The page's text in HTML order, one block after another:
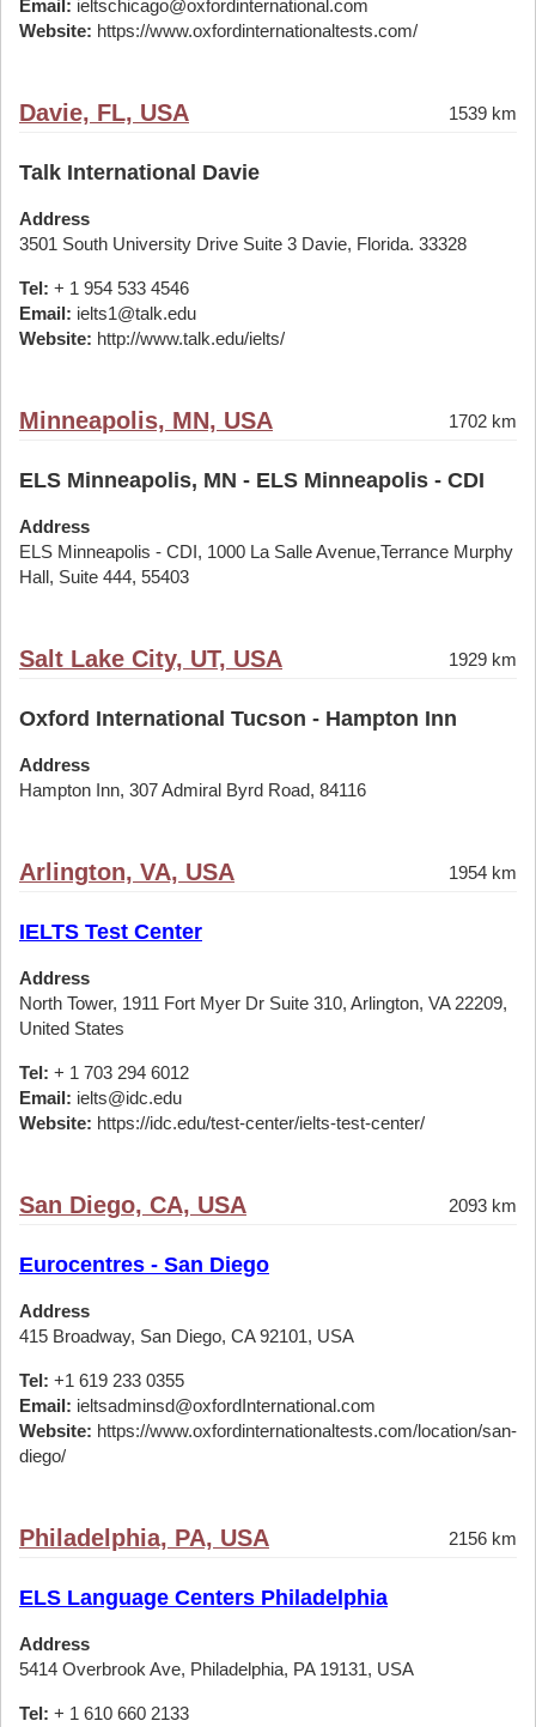
Email: ieltschicago@oxfordinternational.com
Website: https://www.oxfordinternationaltests.com/
Davie, FL, USA 1539 km
Talk International Davie
Address
3501 South University Drive Suite 3 Davie, Florida. 33328
Tel: + 1 954 533 4546
Email: ielts1@talk.edu
Website: http://www.talk.edu/ielts/
Minneapolis, MN, USA 1702 km
ELS Minneapolis, MN - ELS Minneapolis - CDI
Address
ELS Minneapolis - CDI, 1000 La Salle Avenue,Terrance Murphy
Hall, Suite 444, 55403
Salt Lake City, UT, USA 1929 km
Oxford International Tucson - Hampton Inn
Address
Hampton Inn, 307 Admiral Byrd Road, 84116
Arlington, VA, USA 1954 km
IELTS Test Center
Address
North Tower, 1911 Fort Myer Dr Suite 310, Arlington, VA 22209,
United States
Tel: + 1 703 294 6012
Email: ielts@idc.edu
Website: https://idc.edu/test-center/ielts-test-center/
San Diego, CA, USA 2093 km
Eurocentres - San Diego
Address
415 Broadway, San Diego, CA 92101, USA
Tel: +1 619 233 0355
Email: ieltsadminsd@oxfordInternational.com
Website: https://www.oxfordinternationaltests.com/location/san-
diego/
Philadelphia, PA, USA 2156 km
ELS Language Centers Philadelphia
Address
5414 Overbrook Ave, Philadelphia, PA 19131, USA
Tel: + 1 610 660 2133